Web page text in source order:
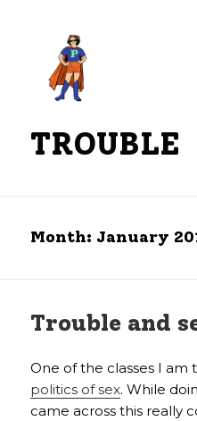
TROUBLE
Month: January
Trouble and
One of the classes I am
politics of sex. While
came across this really